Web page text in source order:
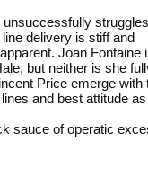
struggles
delivery is stiff and
Joan
but neither is she
Price emerge
and best attitude
sauce of operatic